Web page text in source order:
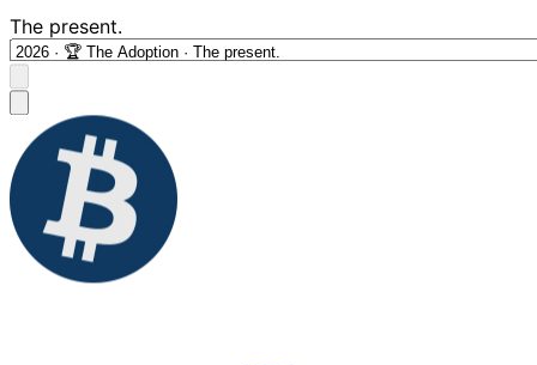
The present.